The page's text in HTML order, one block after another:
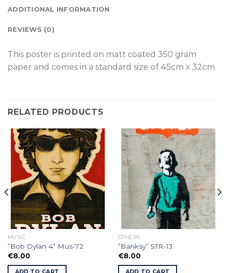
ADDITIONAL INFORMATION
REVIEWS (0)
This poster is printed on matt coated 350 gram
paper and comes in a standard size of 45cm x 32cm
RELATED PRODUCTS
MUSIC
”Bob Dylan 4” Mus-72.
€8.00
ADD TO CART
OTHERS
”Banksy” STR-13.
€8.00
ADD TO CART